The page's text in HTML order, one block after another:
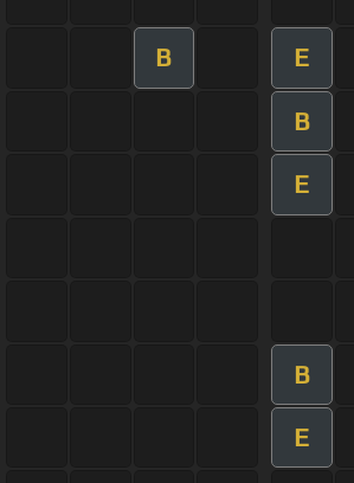
B E
B
E
B
E